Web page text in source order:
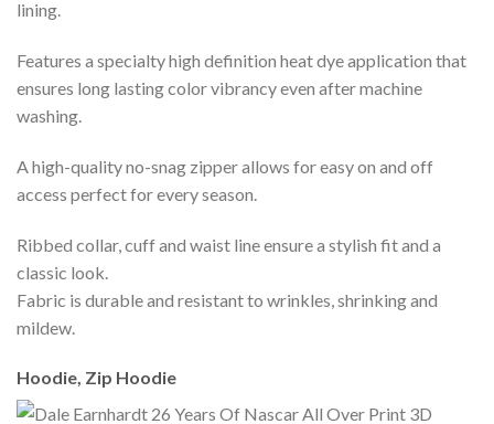
lining.
Features a specialty high definition heat dye application that
ensures long lasting color vibrancy even after machine
washing.
A high-quality no-snag zipper allows for easy on and off
access perfect for every season.
Ribbed collar, cuff and waist line ensure a stylish fit and a
classic look.
Fabric is durable and resistant to wrinkles, shrinking and
mildew.
Hoodie, Zip Hoodie